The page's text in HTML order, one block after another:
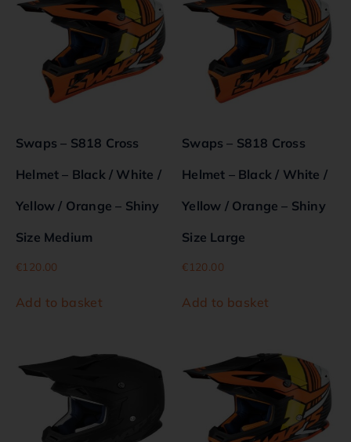
Swaps – S818 Cross
Helmet – Black / White /
Yellow / Orange – Shiny
Size Medium
€120.00
Add to basket
Swaps – S818 Cross
Helmet – Black / White /
Yellow / Orange – Shiny
Size Large
€120.00
Add to basket